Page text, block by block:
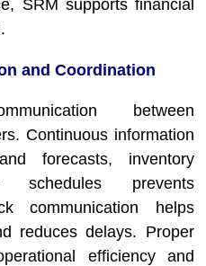
SRM supports financial
and Coordination
between
Continuous information
forecasts, inventory
prevents
communication helps
reduces delays. Proper
efficiency and